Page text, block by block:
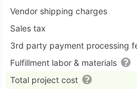
Vendor shipping charges
Sales tax
3rd party payment processing
Fulfillment labor & materials
Total project cost